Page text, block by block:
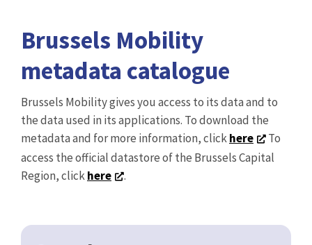
Brussels Mobility
metadata catalogue
Brussels Mobility gives you access to its data and to
the data used in its applications. To download the
metadata and for more information, clickhere
To
access the official datastore of the Brussels Capital
Region, clickhere .